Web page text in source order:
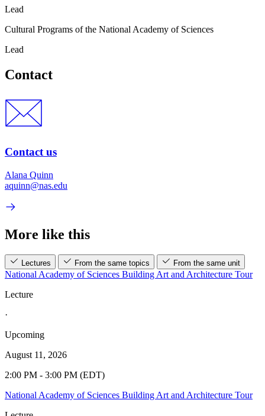
Lead
Cultural Programs of the National Academy of Sciences
Lead
Contact
Contact us
Alana Quinn
aquinn@nas.edu
More like this
Lectures From the same topics From the same unit
National Academy of Sciences Building Art and Architecture Tour
Lecture
·
Upcoming
August 11, 2026
2:00 PM - 3:00 PM (EDT)
National Academy of Sciences Building Art and Architecture Tour